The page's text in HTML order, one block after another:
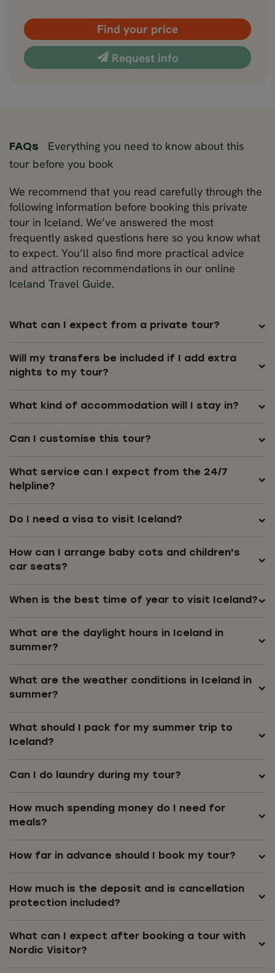
Find your price
Request info
FAQs
Everything you need to know about this
tour before you book
We recommend that you read carefully through the
following information before booking this private
tour in Iceland. We’ve answered the most
frequently asked questions here so you know what
to expect. You’ll also find more practical advice
and attraction recommendations in our online
Iceland Travel Guide.
What can I expect from a private tour?
Will my transfers be included if I add extra
nights to my tour?
What kind of accommodation will I stay in?
Can I customise this tour?
What service can I expect from the 24/7
helpline?
Do I need a visa to visit Iceland?
How can I arrange baby cots and children's
car seats?
When is the best time of year to visit Iceland?
What are the daylight hours in Iceland in
summer?
What are the weather conditions in Iceland in
summer?
What should I pack for my summer trip to
Iceland?
Can I do laundry during my tour?
How much spending money do I need for
meals?
How far in advance should I book my tour?
How much is the deposit and is cancellation
protection included?
What can I expect after booking a tour with
Nordic Visitor?